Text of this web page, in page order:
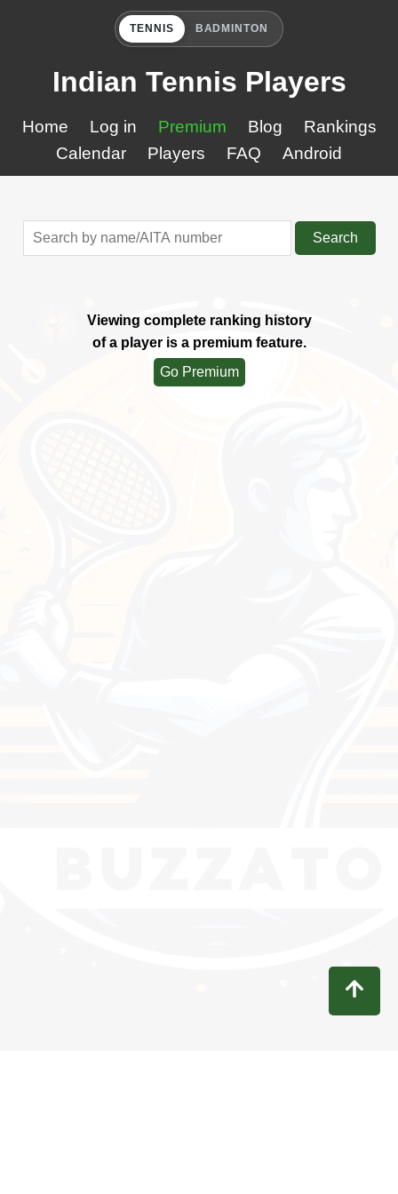
TENNIS BADMINTON
Indian Tennis Players
Home Log in Premium Blog
Rankings
Calendar
Players FAQ Android
Search
Viewing complete ranking history
of a player is a premium feature.
Go Premium